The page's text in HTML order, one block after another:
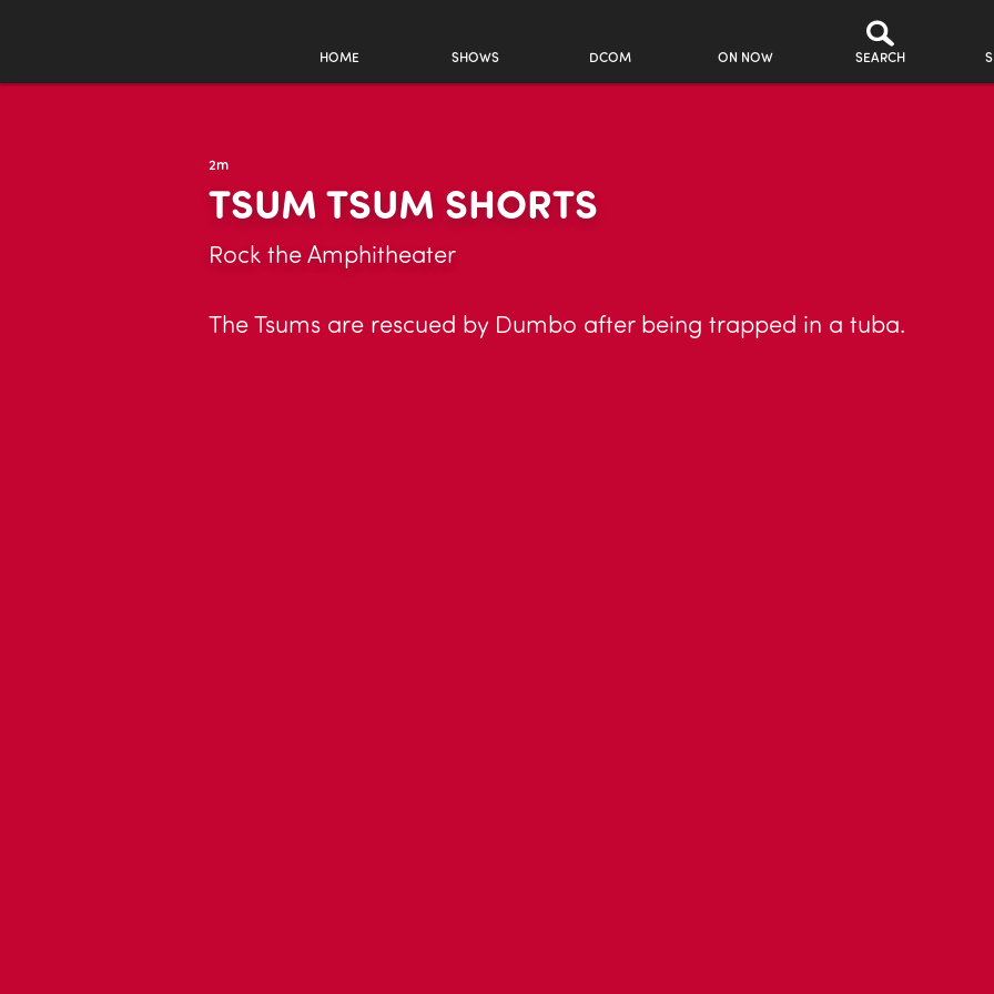
HOME SHOWS DCOM ON NOW SEARCH
2m
TSUM TSUM SHORTS
Rock the Amphitheater
The Tsums are rescued by Dumbo after being trapped in a tuba.